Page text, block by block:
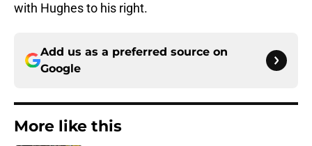
with Hughes to his right.
Add us as a preferred source on
Google
More like this